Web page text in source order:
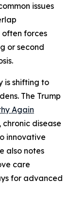
issues
often forces
or second
is shifting to
The Trump
Again
disease
innovative
also notes
care
for advanced